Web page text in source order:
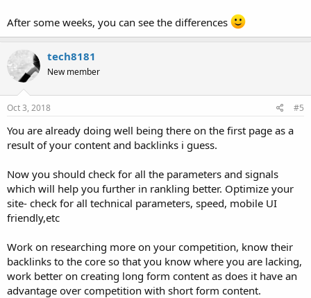
After some weeks, you can see the differences
tech8181
New member
Oct 3, 2018 #5
You are already doing well being there on the first page as a
result of your content and backlinks i guess.
Now you should check for all the parameters and signals
which will help you further in rankling better. Optimize your
site- check for all technical parameters, speed, mobile UI
friendly,etc
Work on researching more on your competition, know their
backlinks to the core so that you know where you are lacking,
work better on creating long form content as does it have an
advantage over competition with short form content.